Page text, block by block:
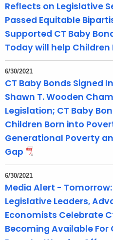
e
n
t
T
o
p
i
c
w
i
a
w
o
r
Reflects on Legislative
Passed Equitable
Supported CT Baby
Today will help
6/30/2021
CT Baby Bonds Signed
Shawn T. Wooden
Legislation; CT Baby
Children Born into
Generational Poverty
Gap
6/30/2021
Media Alert -
Legislative Leaders,
Economists Celebrate
Becoming Available For